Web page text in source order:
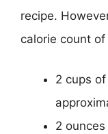
recipe.
calorie count
2 cups
2